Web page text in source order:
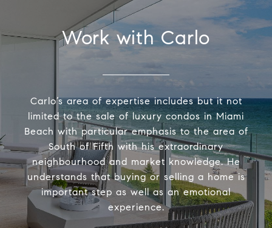
Work with Carlo
Carlo’s area of expertise includes but it not
limited to the sale of luxury condos in Miami
Beach with particular emphasis to the area of
South of Fifth with his extraordinary
neighbourhood and market knowledge. He
understands that buying or selling a home is
important step as well as an emotional
experience.